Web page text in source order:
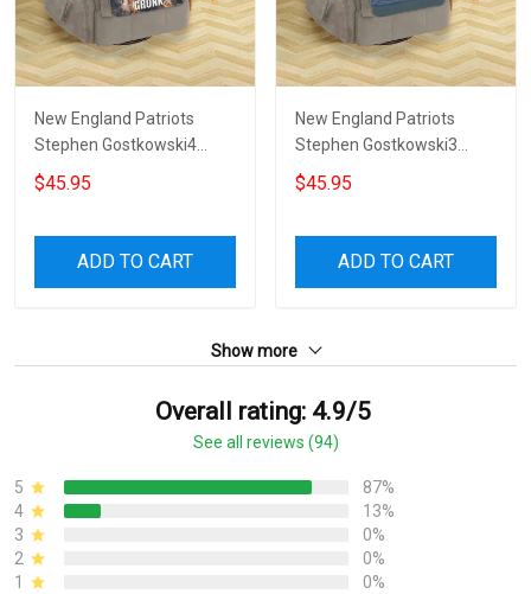
New England Patriots
Stephen Gostkowski4
Sofa Protector Slip Cover
$45.95
ADD TO CART
New England Patriots
Stephen Gostkowski3
Sofa Protector Slip Cover
$45.95
ADD TO CART
Show more
Overall rating: 4.9/5
See all reviews (94)
5
87%
4
13%
3
0%
2
0%
1
0%